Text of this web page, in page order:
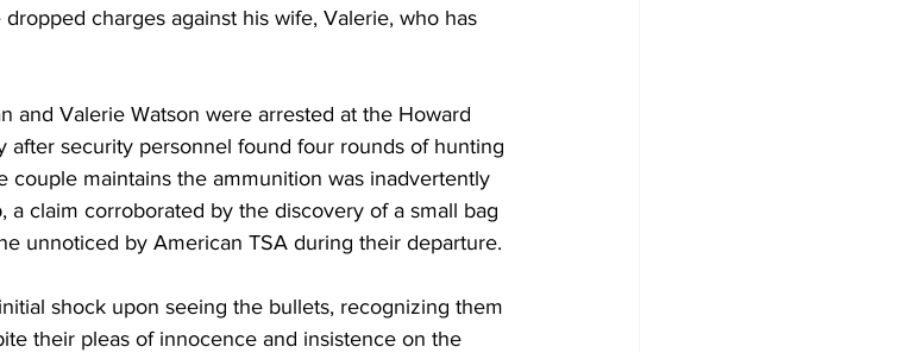
dropped charges against his wife, Valerie, who has
and Valerie Watson were arrested at the Howard
after security personnel found four rounds of hunting
couple maintains the ammunition was inadvertently
claim corroborated by the discovery of a small bag
unnoticed by American TSA during their departure.
shock upon seeing the bullets, recognizing them
their pleas of innocence and insistence on the